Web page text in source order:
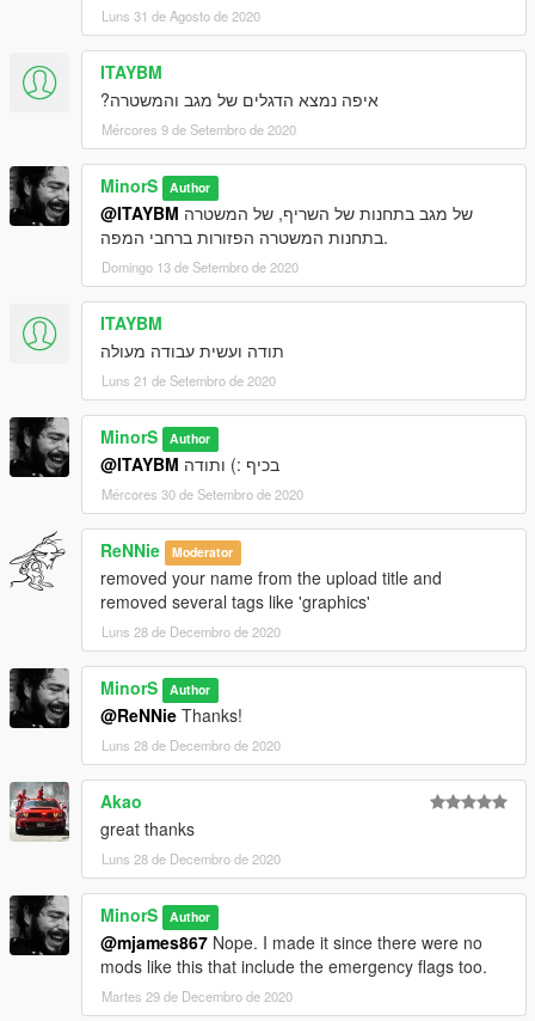
Luns 31 de Agosto de 2020
ITAYBM
איפה נמצא הדגלים של מגב והמשטרה?
Mércores 9 de Setembro de 2020
MinorS Author
@ITAYBM
בתחנות המשטרה הפזורות ברחבי המפה.
Domingo 13 de Setembro de 2020
ITAYBM
תודה ועשית עבודה מעולה
Luns 21 de Setembro de 2020
MinorS Author
@ITAYBM בכיף :) ותודה
Mércores 30 de Setembro de 2020
ReNNie Moderator
removed your name from the upload title and
removed several tags like 'graphics'
Luns 28 de Decembro de 2020
MinorS Author
@ReNNie Thanks!
Luns 28 de Decembro de 2020
Akao
great thanks
Luns 28 de Decembro de 2020
MinorS Author
@mjames867 Nope. I made it since there were no
mods like this that include the emergency flags too.
Martes 29 de Decembro de 2020